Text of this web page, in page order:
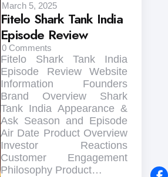
March 5, 2025
Fitelo Shark Tank India
Episode Review
0 Comments
Fitelo Shark Tank India
Episode Review Website
Information Founders
Brand Overview Shark
Tank India Appearance &
Ask Season and Episode
Air Date Product Overview
Investor Reactions
Customer Engagement
Philosophy Product…